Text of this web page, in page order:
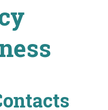
Home
Admissions &
Academics